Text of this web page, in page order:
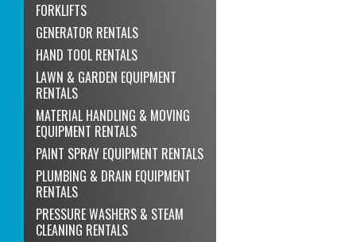
FORKLIFTS
GENERATOR RENTALS
HAND TOOL RENTALS
LAWN & GARDEN EQUIPMENT
RENTALS
MATERIAL HANDLING & MOVING
EQUIPMENT RENTALS
PAINT SPRAY EQUIPMENT RENTALS
PLUMBING & DRAIN EQUIPMENT
RENTALS
PRESSURE WASHERS & STEAM
CLEANING RENTALS